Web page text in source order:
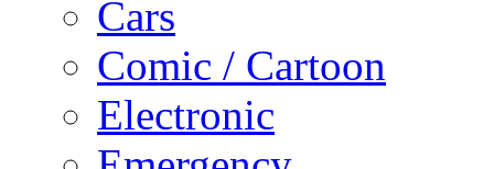
Cars
Comic / Cartoon
Electronic